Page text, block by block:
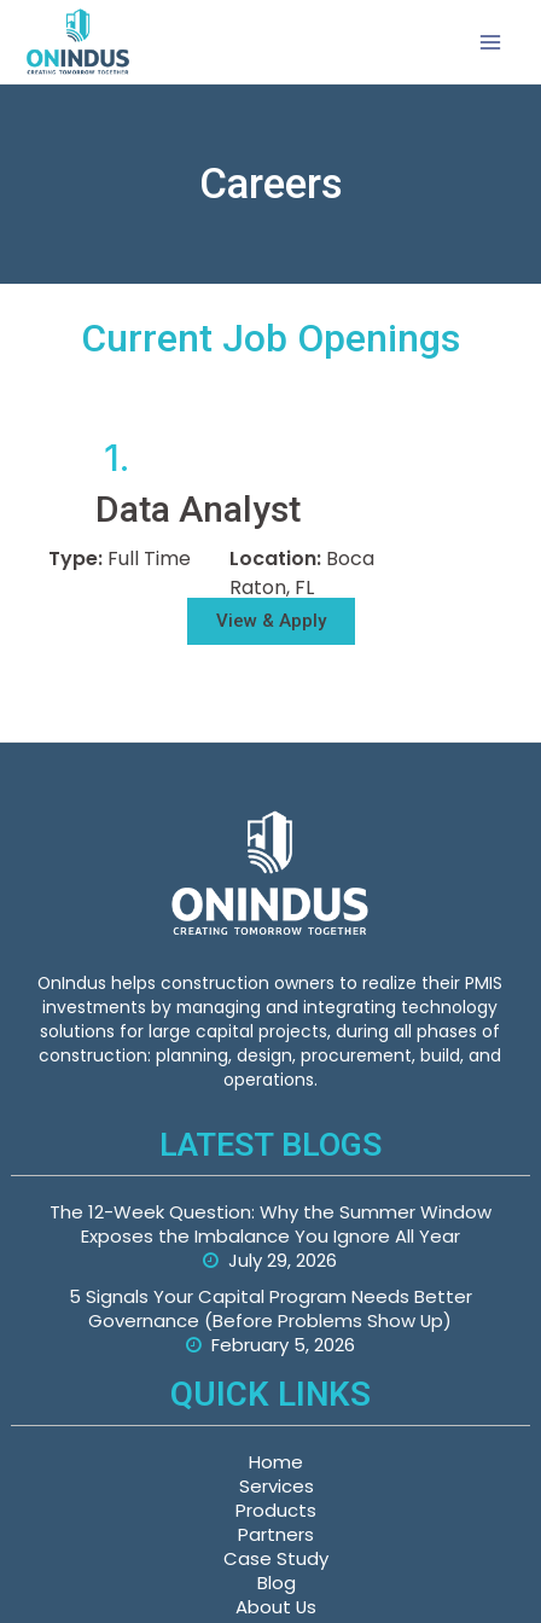
Careers
Current Job Openings
1.
Data Analyst
Type: Full Time Location: Boca
Raton, FL
View & Apply
OnIndus helps construction owners to realize their PMIS
investments by managing and integrating technology
solutions for large capital projects, during all phases of
construction: planning, design, procurement, build, and
operations.
LATEST BLOGS
The 12-Week Question: Why the Summer Window
Exposes the Imbalance You Ignore All Year
July 29, 2026
5 Signals Your Capital Program Needs Better
Governance (Before Problems Show Up)
February 5, 2026
QUICK LINKS
Home
Services
Products
Partners
Case Study
Blog
About Us